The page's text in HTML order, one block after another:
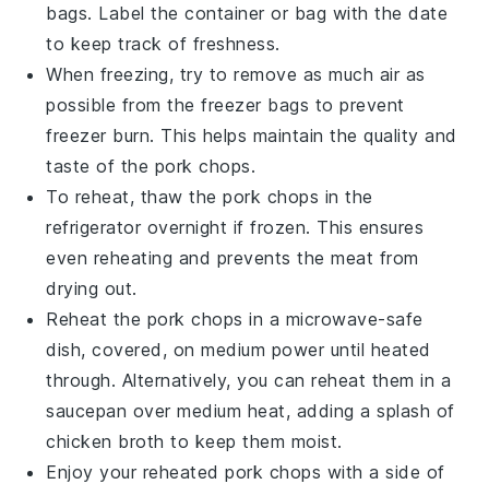
bags. Label the container or bag with the date
to keep track of freshness.
When freezing, try to remove as much air as
possible from the freezer bags to prevent
freezer burn. This helps maintain the quality and
taste of the pork chops.
To reheat, thaw thepork chops in the
refrigerator overnight if frozen. This ensures
even reheating and prevents themeat from
drying out.
Reheat the pork chops in a microwave-safe
dish, covered, on medium power until heated
through. Alternatively, you can reheat them in a
saucepan over medium heat, adding a splash of
chicken broth to keep them moist.
Enjoy your reheatedpork chops with a side of